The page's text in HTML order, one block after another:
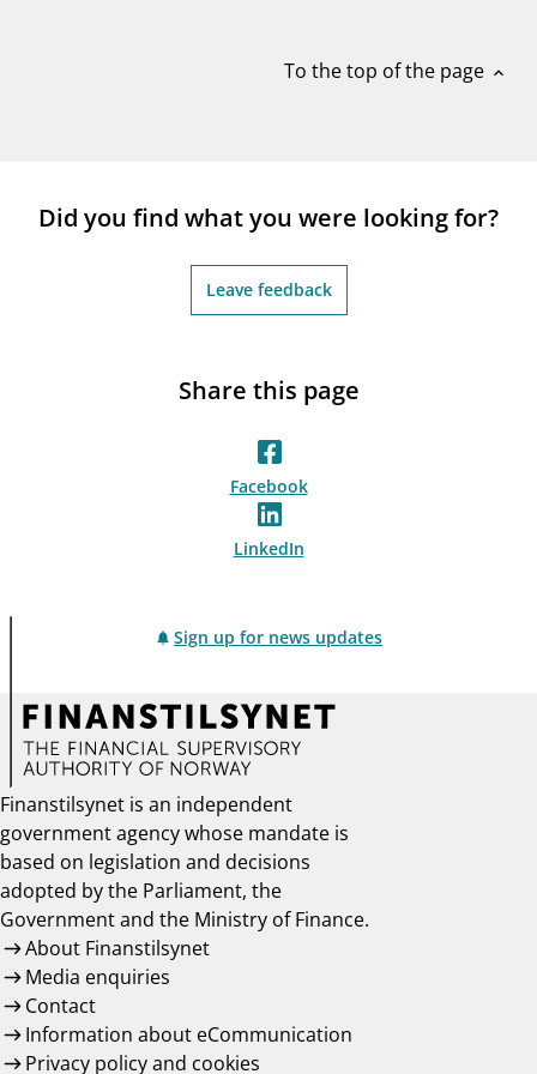
To the top of the page expand_less
Did you find what you were looking for?
Leave feedback
Share this page
Facebook
LinkedIn
Sign up for news updates
Finanstilsynet is an independent
government agency whose mandate is
based on legislation and decisions
adopted by the Parliament, the
Government and the Ministry of Finance.
About Finanstilsynet
Media enquiries
Contact
Information about eCommunication
Privacy policy and cookies